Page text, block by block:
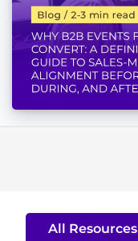
All Resources